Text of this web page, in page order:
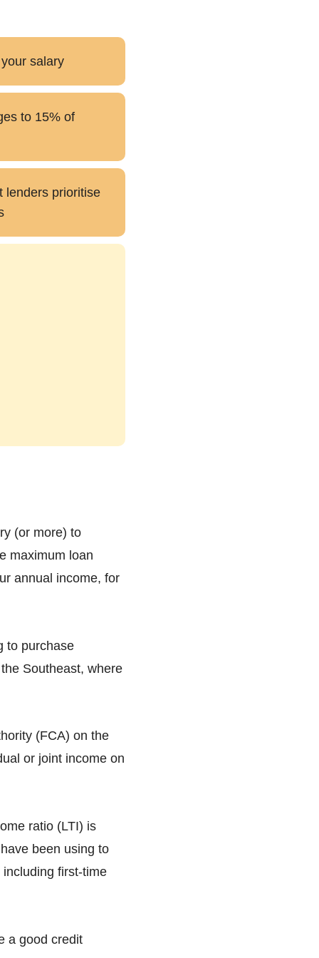
salary
to 15% of
lenders prioritise
(or more) to
maximum loan
annual income, for
to purchase
Southeast, where
(FCA) on the
or joint income on
ratio (LTI) is
been using to
first-time
a good credit